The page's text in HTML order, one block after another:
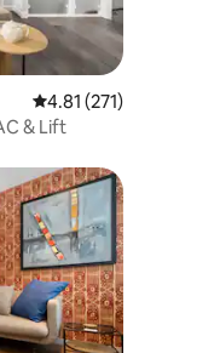
4.81 out of 5 average
4.81 (271)
& Lift